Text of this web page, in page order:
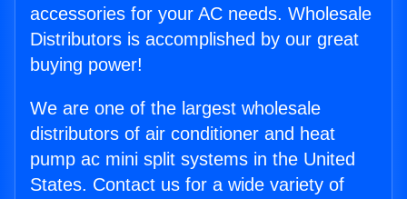
accessories for your AC needs. Wholesale
Distributors is accomplished by our great
buying power!
We are one of the largest wholesale
distributors of air conditioner and heat
pump ac mini split systems in the United
States. Contact us for a wide variety of